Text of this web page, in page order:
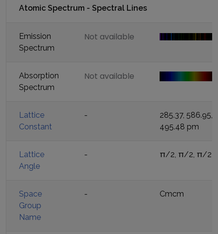
Atomic Spectrum - Spectral Lines
Emission
Spectrum
Not available
Absorption
Spectrum
Not available
Lattice
Constant
-
285.37, 586.95,
495.48 pm
Lattice
Angle
- π/2, π/2, π/2
Space
Group
Name
- Cmcm